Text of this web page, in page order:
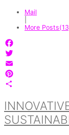
Mail
More
Facebook
Twitter
Email
Pinterest